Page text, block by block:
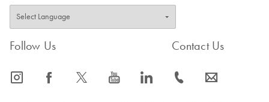
Follow Us
icon_0065_instagram-s icon_0064_facebook-s icon_0340_cc_gen_x-s icon_0077_youtube-s icon_0066_linkedin-s
Contact Us
icon_0072_phone-s icon_0063_envelope-s